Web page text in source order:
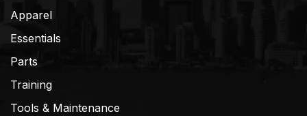
Apparel
Essentials
Parts
Training
Tools & Maintenance